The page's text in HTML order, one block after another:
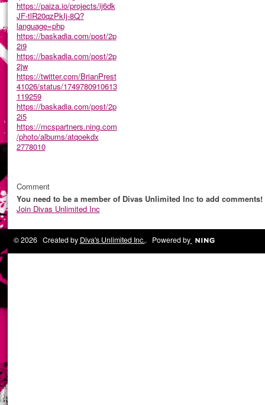
https://paiza.io/projects/ij6dk
JF-tlR20qzPkIj-8Q?
language=php
https://baskadia.com/post/2p
2i9
https://baskadia.com/post/2p
2jw
https://twitter.com/BrianPrest
41026/status/1749780910613
119259
https://baskadia.com/post/2p
2i5
https://mcspartners.ning.com
/photo/albums/atqoekdx
2778010
Comment
You need to be a member of Divas Unlimited Inc to add comments!
Join Divas Unlimited Inc
© 2026 Created by Diva's Unlimited Inc.. Powered by